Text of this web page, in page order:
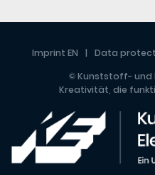
Imprint EN Data
© Kunststoff- und
Kreativität, die